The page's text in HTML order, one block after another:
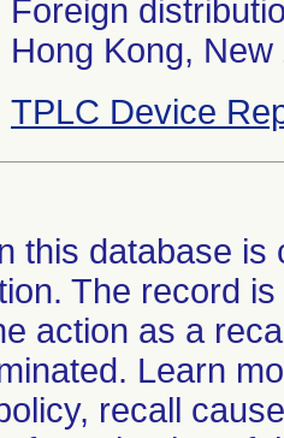
Foreign
Hong Kong,
TPLC Device
this database
The record
action as a
Learn
recall